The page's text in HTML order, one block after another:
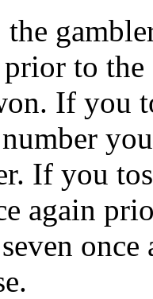
to
If you
If you
again
once